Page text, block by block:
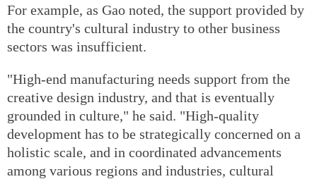
For example, as Gao noted, the support provided by
the country's cultural industry to other business
sectors was insufficient.
"High-end manufacturing needs support from the
creative design industry, and that is eventually
grounded in culture," he said. "High-quality
development has to be strategically concerned on a
holistic scale, and in coordinated advancements
among various regions and industries, cultural